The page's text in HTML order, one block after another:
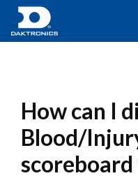
How can I
Blood/